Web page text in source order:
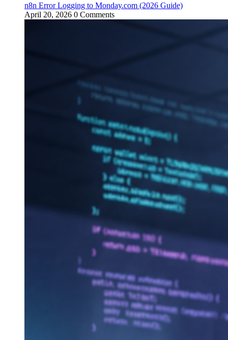
n8n Error Logging to Monday.com (2026 Guide)
April 20, 2026 0 Comments